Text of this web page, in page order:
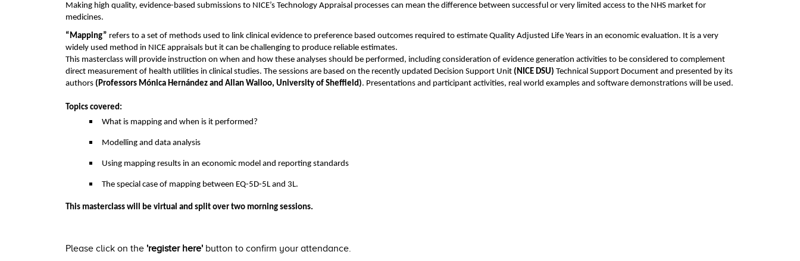
Making high quality, evidence-based submissions to NICE’s Technology Appraisal processes can mean the difference between successful or very limited access to the NHS market for
medicines.
“Mapping” refers to a set of methods used to link clinical evidence to preference based outcomes required to estimate Quality Adjusted Life Years in an economic evaluation. It is a very
widely used method in NICE appraisals but it can be challenging to produce reliable estimates.
This masterclass will provide instruction on when and how these analyses should be performed, including consideration of evidence generation activities to be considered to complement
direct measurement of health utilities in clinical studies. The sessions are based on the recently updated Decision Support Unit (NICE DSU) Technical Support Document and presented by its
authors (Professors Mónica Hernández and Allan Wailoo, University of Sheffield). Presentations and participant activities, real world examples and software demonstrations will be used.
Topics covered:
What is mapping and when is it performed?
Modelling and data analysis
Using mapping results in an economic model and reporting standards
The special case of mapping between EQ-5D-5L and 3L.
This masterclass will be virtual and split over two morning sessions.
Please click on the 'register here' button to confirm your attendance.